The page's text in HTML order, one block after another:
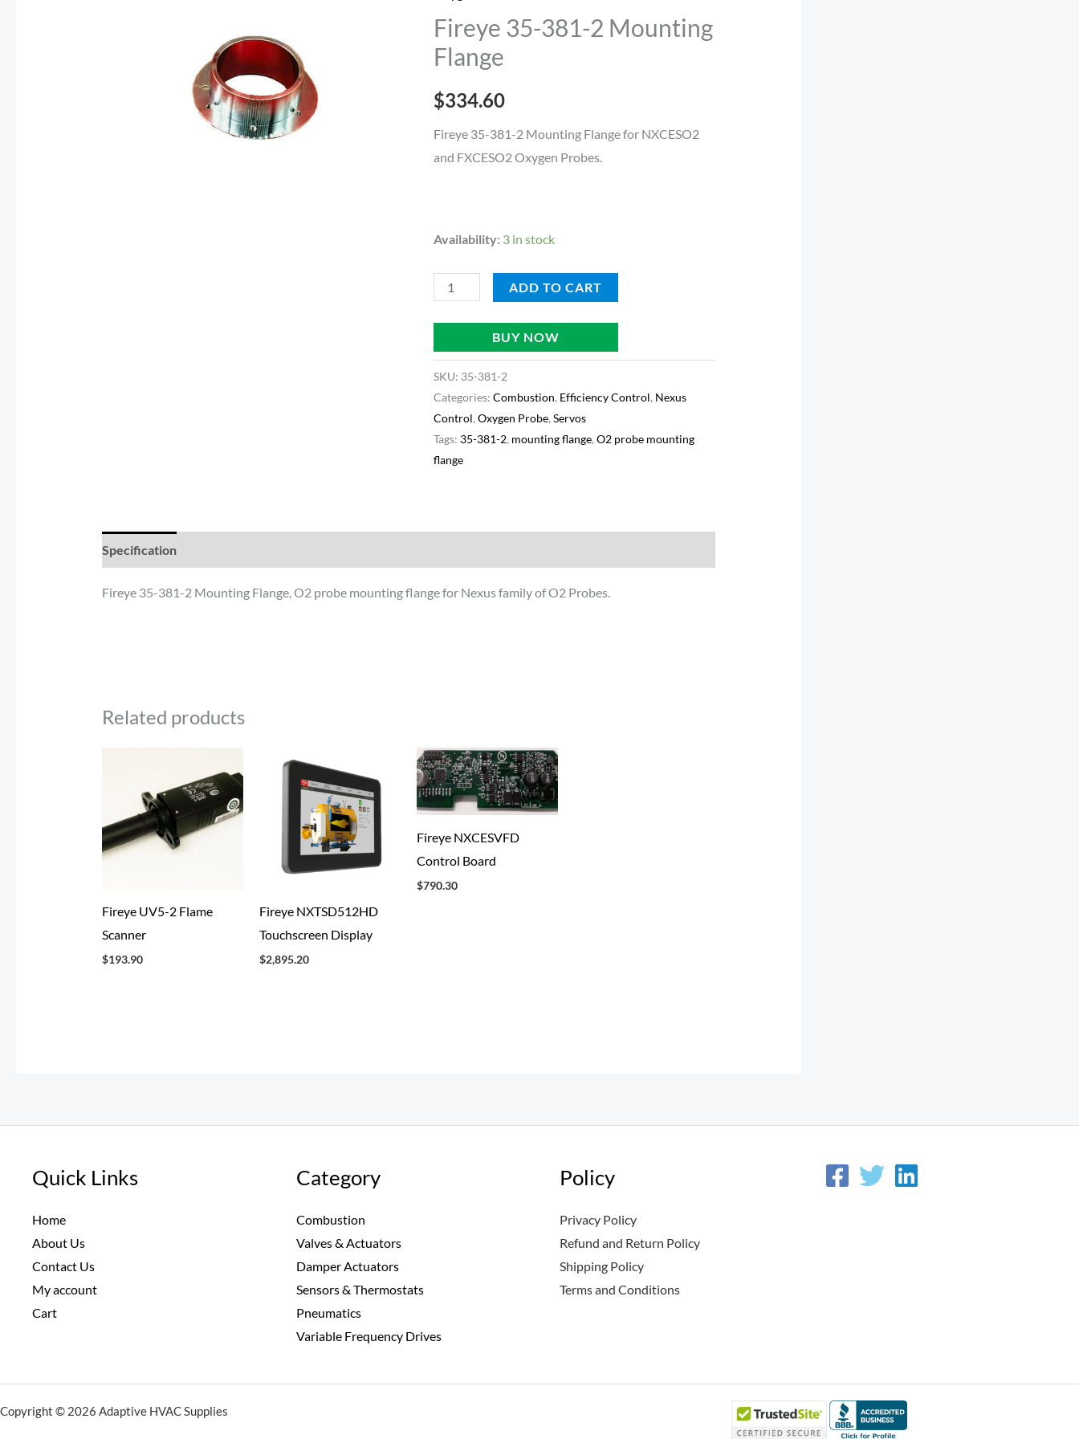
Fireye 35-381-2 Mounting
Flange
$334.60
Fireye 35-381-2 Mounting Flange for NXCESO2
and FXCESO2 Oxygen Probes.
Availability: 3 in stock
Mounting
Flange
quantity
ADD TO CART
BUY NOW
SKU: 35-381-2
Categories: Combustion, Efficiency Control, Nexus
Control,Oxygen Probe,Servos
Tags: 35-381-2, mounting flange,O2 probe mounting
flange
Specification
Fireye 35-381-2 Mounting Flange, O2 probe mounting flange for Nexus family of O2 Probes.
Related products
Fireye UV5-2 Flame
Scanner
$193.90
Fireye NXTSD512HD
Touchscreen Display
$2,895.20
Fireye NXCESVFD
Control Board
$790.30
Quick Links
Home
About Us
Contact Us
My account
Cart
Category
Combustion
Valves & Actuators
Damper Actuators
Sensors & Thermostats
Pneumatics
Variable Frequency Drives
Policy
Privacy Policy
Refund and Return Policy
Shipping Policy
Terms and Conditions
Copyright © 2026 Adaptive HVAC Supplies